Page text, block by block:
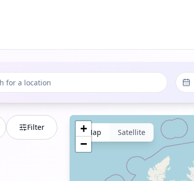
Filter
Map Satellite
+
−